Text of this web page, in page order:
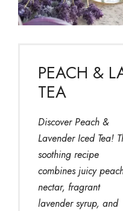
PEACH &
TEA
Discover Peach &
Lavender Iced Tea!
soothing recipe
combines juicy
nectar, fragrant
lavender syrup, and